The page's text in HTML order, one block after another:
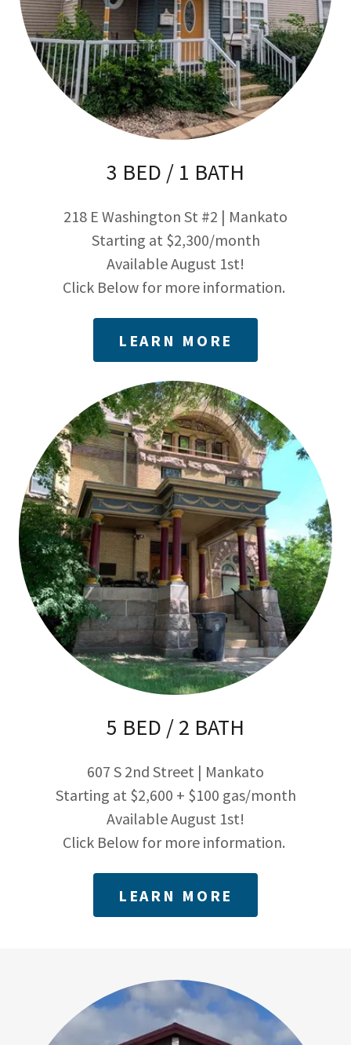
3 BED / 1 BATH
218 E Washington St #2 | Mankato
Starting at $2,300/month
Available August 1st!
Click Below for more information.
LEARN MORE
5 BED / 2 BATH
607 S 2nd Street | Mankato
Starting at $2,600 + $100 gas/month
Available August 1st!
Click Below for more information.
LEARN MORE